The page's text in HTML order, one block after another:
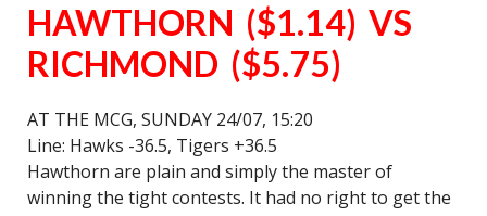
HAWTHORN ($1.14) VS
RICHMOND ($5.75)
AT THE MCG, SUNDAY 24/07, 15:20
Line: Hawks -36.5, Tigers +36.5
Hawthorn are plain and simply the master of
winning the tight contests. It had no right to get the